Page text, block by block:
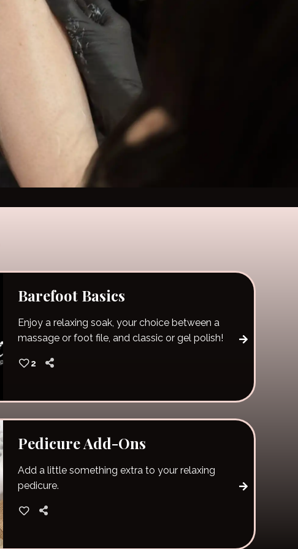
Barefoot Basics
Enjoy a relaxing soak, your choice between a
massage or foot file, and classic or gel polish!
2
Pedicure Add-Ons
Add a little something extra to your relaxing
pedicure.